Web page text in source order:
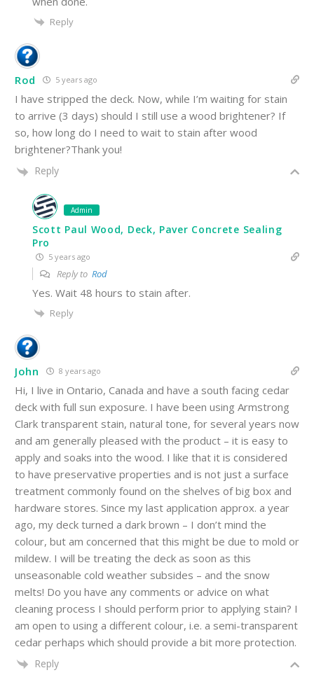
Reply
Rod 5 years ago
I have stripped the deck. Now, while I’m waiting for stain
to arrive (3 days) should I still use a wood brightener? If
so, how long do I need to wait to stain after wood
brightener?Thank you!
Reply
Admin
Scott Paul Wood, Deck, Paver Concrete Sealing
Pro
5 years ago
Reply to Rod
Yes. Wait 48 hours to stain after.
Reply
John 8 years ago
Hi, I live in Ontario, Canada and have a south facing cedar
deck with full sun exposure. I have been using Armstrong
Clark transparent stain, natural tone, for several years now
and am generally pleased with the product – it is easy to
apply and soaks into the wood. I like that it is considered
to have preservative properties and is not just a surface
treatment commonly found on the shelves of big box and
hardware stores. Since my last application approx. a year
ago, my deck turned a dark brown – I don’t mind the
colour, but am concerned that this might be due to mold or
mildew. I will be treating the deck as soon as this
unseasonable cold weather subsides – and the snow
melts! Do you have any comments or advice on what
cleaning process I should perform prior to applying stain? I
am open to using a different colour, i.e. a semi-transparent
cedar perhaps which should provide a bit more protection.
Reply